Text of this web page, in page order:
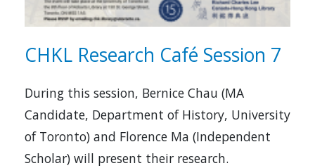
CHKL Research Café Session 7
During this session, Bernice Chau (MA
Candidate, Department of History, University
of Toronto) and Florence Ma (Independent
Scholar) will present their research.